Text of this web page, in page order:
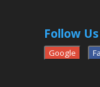
Follow
Google